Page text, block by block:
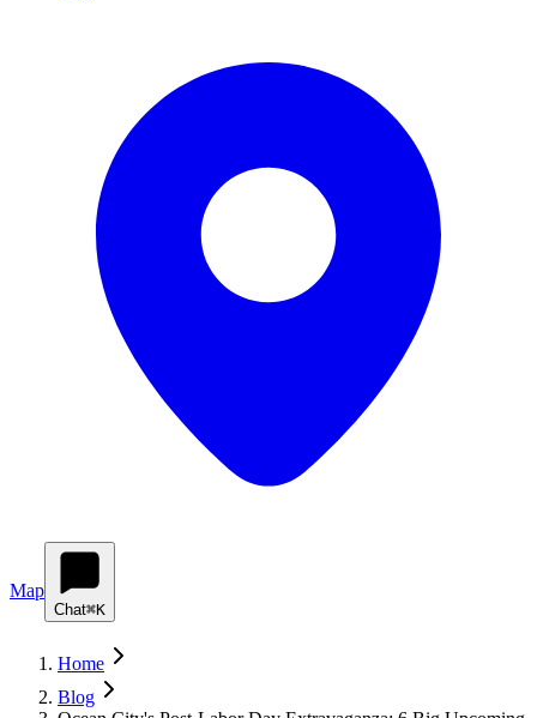
Map
Chat⌘K
Home
Blog